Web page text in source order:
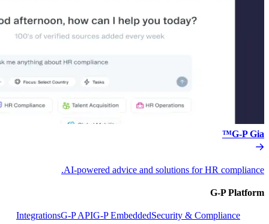
AI-powered advice and
IntegrationsG-P APIG-P Embedded